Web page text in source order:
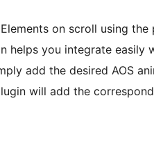
on scroll using
helps you integrate easily
add the desired AOS
will add the